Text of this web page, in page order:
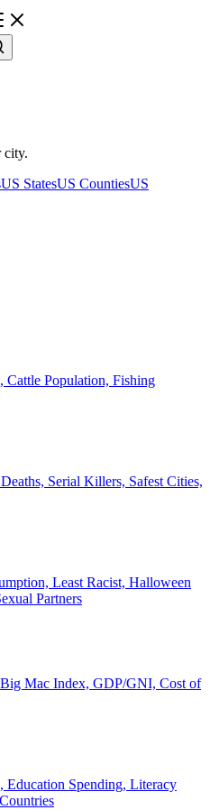
city.
US StatesUS CountiesUS
Cattle Population, Fishing
Serial Killers, Safest Cities,
Least Racist, Halloween
Partners
Mac Index, GDP/GNI, Cost of
Education Spending, Literacy